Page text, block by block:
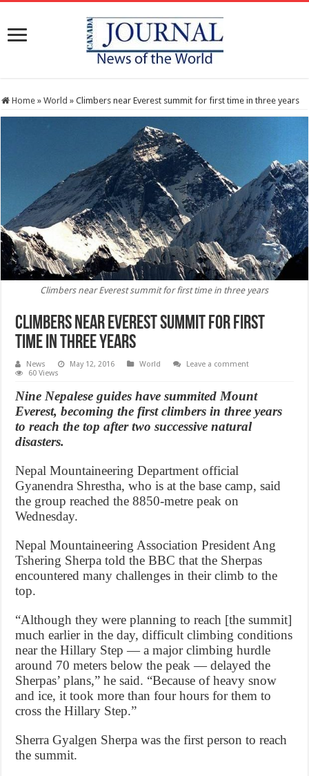
Home » World » Climbers near Everest summit for first time in three years
Climbers near Everest summit for first time in three years
Climbers near Everest summit for first
time in three years
News May 12, 2016 World
Leave a comment
60 Views
Nine Nepalese guides have summited Mount
Everest, becoming the first climbers in three years
to reach the top after two successive natural
disasters.
Nepal Mountaineering Department official
Gyanendra Shrestha, who is at the base camp, said
the group reached the 8850-metre peak on
Wednesday.
Nepal Mountaineering Association President Ang
Tshering Sherpa told the BBC that the Sherpas
encountered many challenges in their climb to the
top.
“Although they were planning to reach [the summit]
much earlier in the day, difficult climbing conditions
near the Hillary Step — a major climbing hurdle
around 70 meters below the peak — delayed the
Sherpas’ plans,” he said. “Because of heavy snow
and ice, it took more than four hours for them to
cross the Hillary Step.”
Sherra Gyalgen Sherpa was the first person to reach
the summit.